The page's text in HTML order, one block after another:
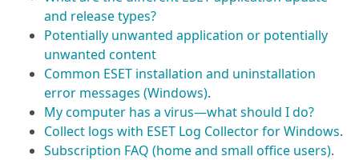
and release types?
Potentially unwanted application or potentially
unwanted content
Common ESET installation and uninstallation
error messages (Windows).
My computer has a virus—what should I do?
Collect logs with ESET Log Collector for Windows.
Subscription FAQ (home and small office users).